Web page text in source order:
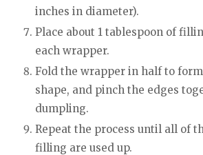
inches in diameter).
Place about 1 tablespoon of
each wrapper.
Fold the wrapper in half to
shape, and pinch the edges
dumpling.
Repeat the process until all of
filling are used up.